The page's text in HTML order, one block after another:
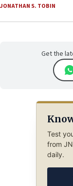
JONATHAN S. TOBIN
Get the
Test
from
daily.